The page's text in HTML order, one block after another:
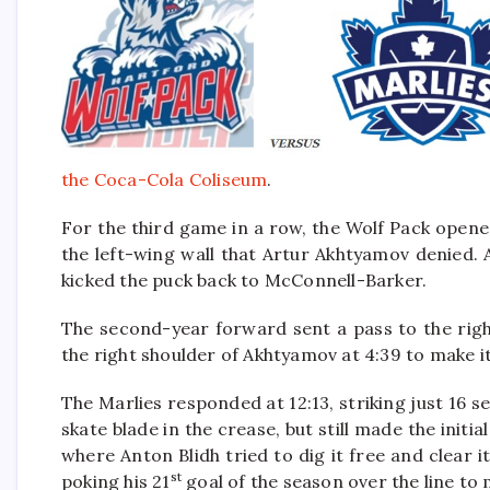
the Coca-Cola Coliseum.
For the third game in a row, the Wolf Pack
the left-wing wall that Artur Akhtyamov denied.
kicked the puck back to McConnell-Barker.
The second-year forward sent a pass to the
the right shoulder of Akhtyamov at 4:39 to make
The Marlies responded at 12:13, striking just 16
skate blade in the crease, but still made the
where Anton Blidh tried to dig it free and clear
poking his 21st goal of the season over the line to